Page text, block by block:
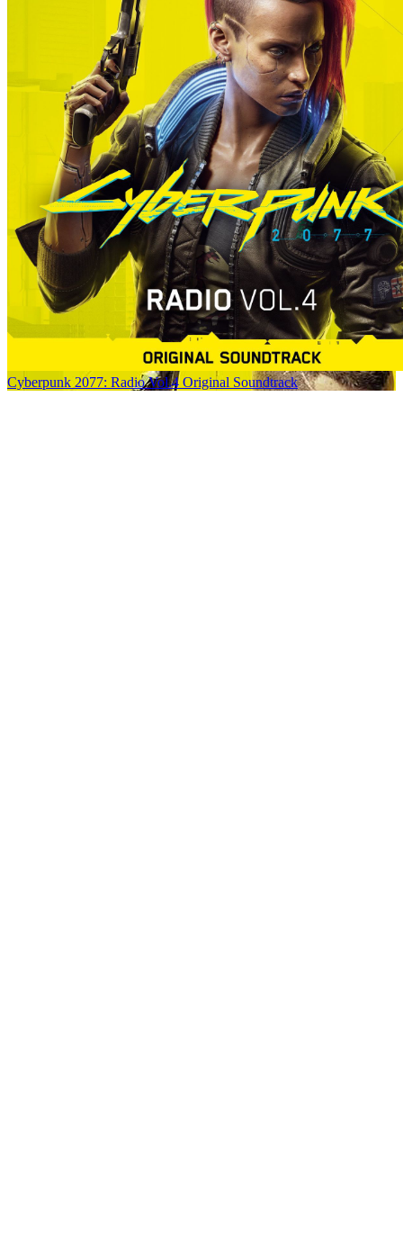
Cyberpunk 2077: Radio Vol.4 Original Soundtrack